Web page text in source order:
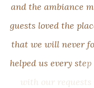
and the ambiance m
guests loved the plac
that we will never fo
helped us every step
with our requests